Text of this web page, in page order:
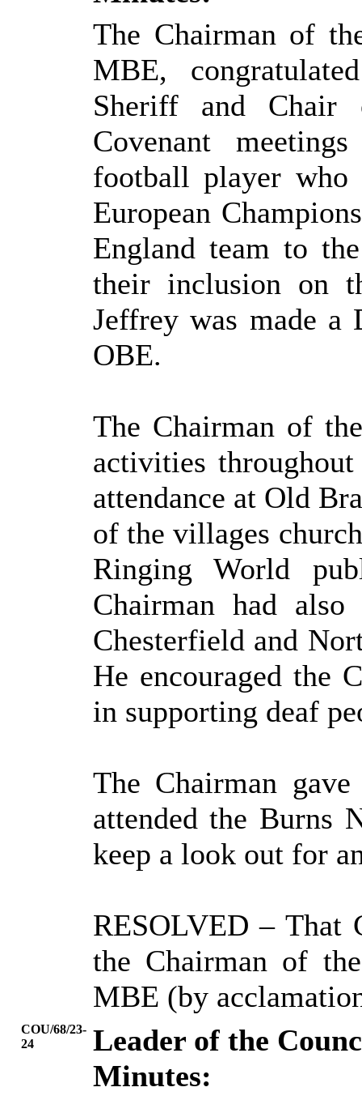
The Chairman of
MBE,
Sheriff and Chair
Covenant
football player
European
England team to
their inclusion on
Jeffrey was made
OBE.
The Chairman of
activities
attendance at Old
of the villages
Ringing World
Chairman had
Chesterfield and
He encouraged the
in supporting deaf
The Chairman
attended the Burns
keep a look out for
RESOLVED – That
the Chairman of
MBE (by
COU/68/23-
24
Leader of the
Minutes: